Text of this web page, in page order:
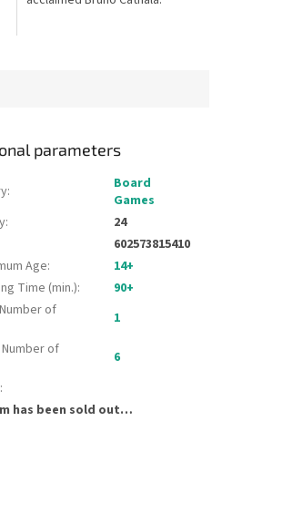
parameters
:
Board
Games
:
24
602573815410
Age:
14+
Time (min.):
90+
of
1
Number of
6
:
has been sold out…